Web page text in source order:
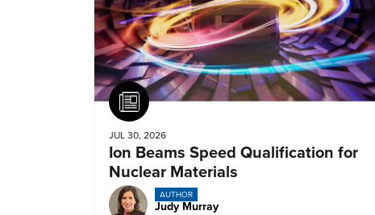
Article
JUL 30, 2026
Ion Beams Speed Qualification for
Nuclear Materials
AUTHOR
Judy Murray